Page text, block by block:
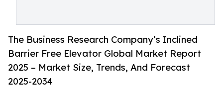
The Business Research Company’s Inclined
Barrier Free Elevator Global Market Report
2025 – Market Size, Trends, And Forecast
2025-2034